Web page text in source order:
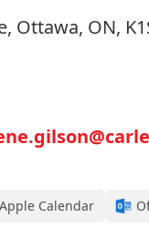
Ottawa, ON,
Apple Calendar